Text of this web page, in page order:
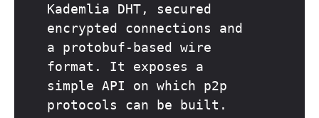
Kademlia DHT, secured
encrypted connections and
a protobuf-based wire
format. It exposes a
simple API on which p2p
protocols can be built.